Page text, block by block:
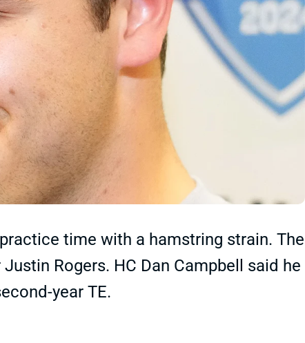
time with a hamstring strain. The
Rogers. HC Dan Campbell said he
year TE.